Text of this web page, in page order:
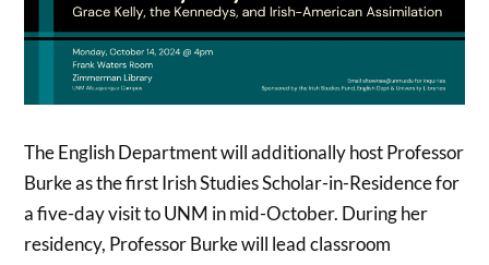
The English Department will additionally host Professor
Burke as the first Irish Studies Scholar-in-Residence for
a five-day visit to UNM in mid-October. During her
residency, Professor Burke will lead classroom